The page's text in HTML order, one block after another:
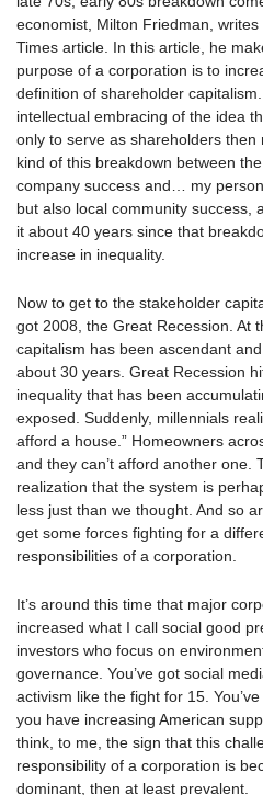
economist, Milton Friedman,
Times article. In this article, he
purpose of a corporation is to
definition of shareholder
intellectual embracing of the idea
only to serve as shareholders then
kind of this breakdown between
company success and… my
but also local community success,
it about 40 years since that
increase in inequality.
Now to get to the stakeholder
got 2008, the Great Recession. At
capitalism has been ascendant
about 30 years. Great Recession
inequality that has been
exposed. Suddenly, millennials
afford a house.” Homeowners
and they can’t afford another one.
realization that the system is
less just than we thought. And so
get some forces fighting for a
responsibilities of a corporation.
It’s around this time that major
increased what I call social good
investors who focus on
governance. You’ve got social
activism like the fight for 15.
you have increasing American
think, to me, the sign that this
responsibility of a corporation is
dominant, then at least prevalent.